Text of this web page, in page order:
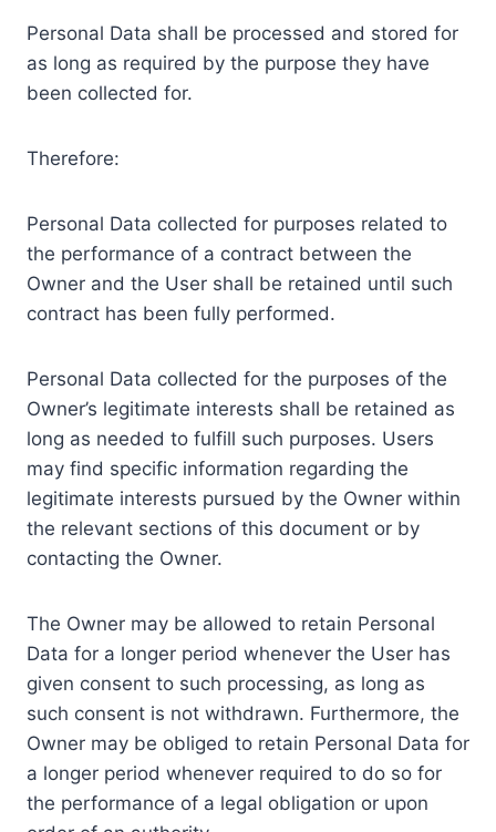
Personal Data shall be processed and stored for
as long as required by the purpose they have
been collected for.
Therefore:
Personal Data collected for purposes related to
the performance of a contract between the
Owner and the User shall be retained until such
contract has been fully performed.
Personal Data collected for the purposes of the
Owner’s legitimate interests shall be retained as
long as needed to fulfill such purposes. Users
may find specific information regarding the
legitimate interests pursued by the Owner within
the relevant sections of this document or by
contacting the Owner.
The Owner may be allowed to retain Personal
Data for a longer period whenever the User has
given consent to such processing, as long as
such consent is not withdrawn. Furthermore, the
Owner may be obliged to retain Personal Data for
a longer period whenever required to do so for
the performance of a legal obligation or upon